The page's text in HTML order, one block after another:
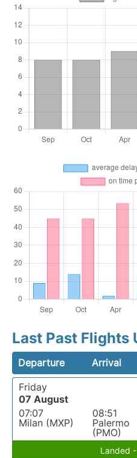
Last Past Flights
Departure Arrival
Friday
07 August
07:07
Milan (MXP)
08:51
Palermo
(PMO)
Landed